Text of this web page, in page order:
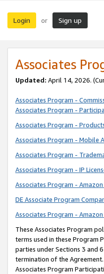
Login or Sign up
Associates
Updated: April 14, 2026.
Associates Program -
Associates Program -
Associates Program -
Associates Program - Mobile
Associates Program -
Associates Program - IP
Associates Program -
DE Associate Program
Associates Program -
These Associates Program
terms used in these Program
parties under Sections 3 and
termination of the
Associates Program